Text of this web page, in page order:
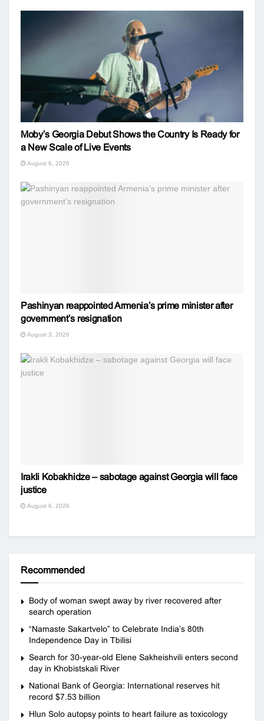
Moby’s Georgia Debut Shows the Country Is Ready for
a New Scale of Live Events
August 6, 2026
Pashinyan reappointed Armenia’s prime minister after
government’s resignation
August 3, 2026
Irakli Kobakhidze – sabotage against Georgia will face
justice
August 6, 2026
Recommended
Body of woman swept away by river recovered after
search operation
“Namaste Sakartvelo” to Celebrate India’s 80th
Independence Day in Tbilisi
Search for 30-year-old Elene Sakheishvili enters second
day in Khobistskali River
National Bank of Georgia: International reserves hit
record $7.53 billion
Hlun Solo autopsy points to heart failure as toxicology